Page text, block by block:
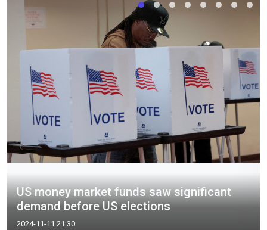
US money market funds saw significant
demand before US elections
2024-11-11 21:30